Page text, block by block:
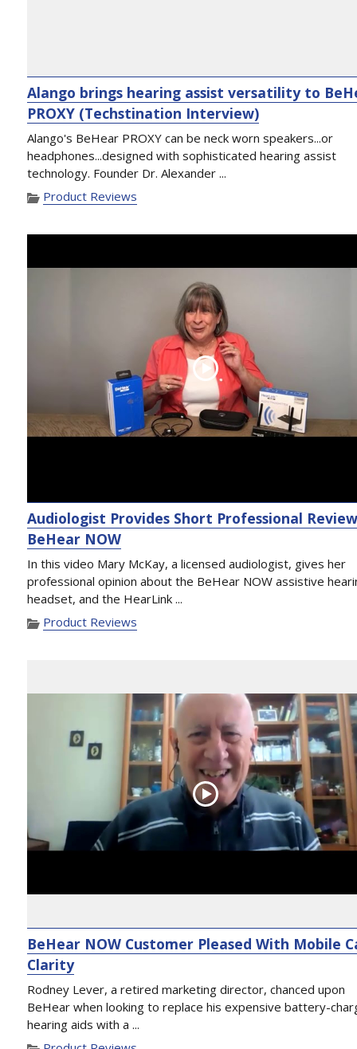
Alango brings hearing assist versatility to
PROXY (Techstination Interview)
Alango's BeHear PROXY can be neck worn speakers...or
headphones...designed with sophisticated hearing assist
technology. Founder Dr. Alexander ...
Product Reviews
Audiologist Provides Short Professional
BeHear NOW
In this video Mary McKay, a licensed audiologist, gives her
professional opinion about the BeHear NOW assistive
headset, and the HearLink ...
Product Reviews
BeHear NOW Customer Pleased With Mobile
Clarity
Rodney Lever, a retired marketing director, chanced upon
BeHear when looking to replace his expensive battery-
hearing aids with a ...